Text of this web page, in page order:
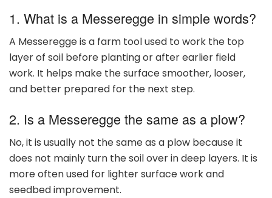
1. What is a Messeregge in simple words?
A Messeregge is a farm tool used to work the top
layer of soil before planting or after earlier field
work. It helps make the surface smoother, looser,
and better prepared for the next step.
2. Is a Messeregge the same as a plow?
No, it is usually not the same as a plow because it
does not mainly turn the soil over in deep layers. It is
more often used for lighter surface work and
seedbed improvement.